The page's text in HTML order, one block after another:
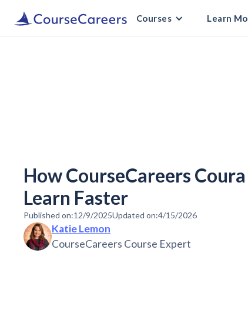
Courses Learn
How CourseCareers
Learn Faster
Published on:12/9/2025Updated on:4/15/2026
Katie Lemon
CourseCareers Course Expert